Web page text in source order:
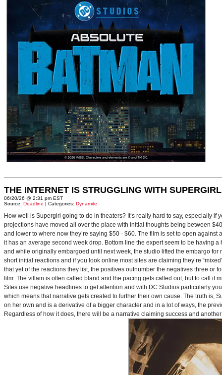
THE INTERNET IS STRUGGLING WITH SUPERGIRL
06/20/26 @ 2:31 pm EST
Source: Deadline | Categories: Dynamite
How well is Supergirl going to do in theaters? It’s really hard to say, especially
projections have moved all over the place with initial thoughts being between
and lower to where now they’re saying $50 - $60. The film is set to open
it has an average second week drop. Bottom line the expert seem to be having
and while originally embargoed until next week, the studio lifted the embargo
short initial reactions and if you look online most sites are claiming they’re
that yet of the reactions they list, the positives outnumber the negatives three or
film. The villain is often called bland and the pacing gets called out, but to call it
Sites use negative headlines to get attention and with DC Studios particularly
which means that narrative gets created to further their own cause. The truth is,
on her own and is a derivative of a bigger character and in a lot of ways, the
Regardless of how it does, there will be a narrative claiming success and